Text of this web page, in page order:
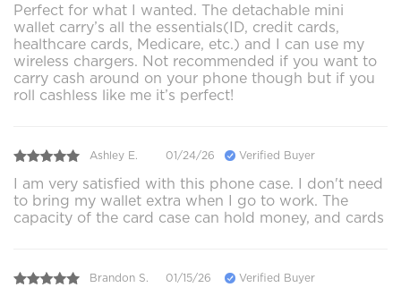
Perfect for what I wanted. The detachable mini
wallet carry’s all the essentials(ID, credit cards,
healthcare cards, Medicare, etc.) and I can use my
wireless chargers. Not recommended if you want to
carry cash around on your phone though but if you
roll cashless like me it’s perfect!
Ashley E. 01/24/26 Verified Buyer
I am very satisfied with this phone case. I don't need
to bring my wallet extra when I go to work. The
capacity of the card case can hold money, and cards
Brandon S. 01/15/26 Verified Buyer